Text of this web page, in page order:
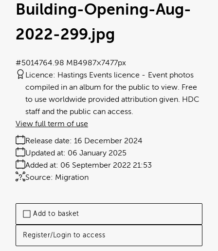
Add to basket
Register/Login to access
Building-Opening-Aug-
2022-299.jpg
4.98 MB4987×7477px
#501476
Licence: Hastings Events licence
Event photos
compiled in an album for the public to view. Free
to use worldwide provided attribution given. HDC
staff and the public can access.
Release date: 16 December 2024
Added at: 06 September 2022 21:53
Updated at: 06 January 2025
Source: Migration
View full term of use